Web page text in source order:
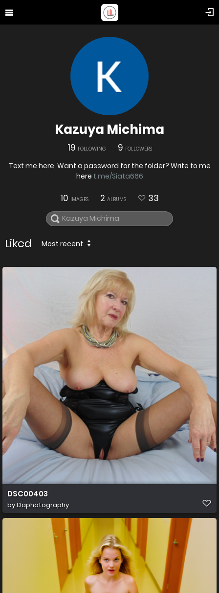
Kazuya Michima
19 FOLLOWING 9 FOLLOWERS
Text me here, Want a password for the folder? Write to me
here t.me/Siata666
10 IMAGES 2 ALBUMS 33
Liked Most recent
DSC00403
byDaphotography